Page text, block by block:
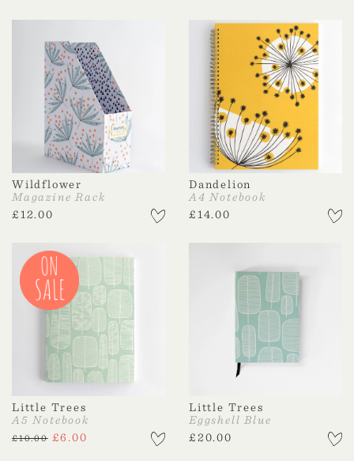
Wildflower
Magazine Rack
£12.00
Dandelion
A4 Notebook
£14.00
Little Trees
A5 Notebook
£10.00 £6.00
Little Trees
Eggshell Blue
£20.00